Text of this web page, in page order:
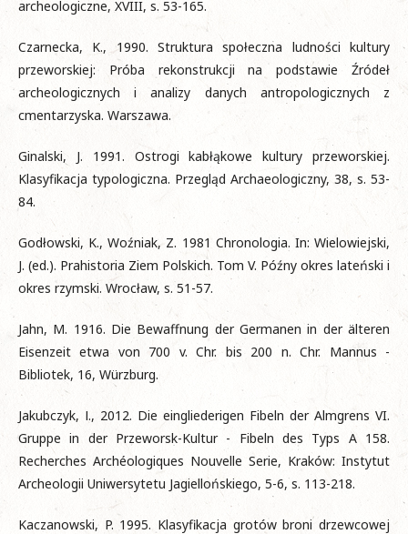
archeologiczne, XVIII, s. 53-165.
Czarnecka, K., 1990. Struktura społeczna ludności kultury
przeworskiej: Próba rekonstrukcji na podstawie Źródeł
archeologicznych i analizy danych antropologicznych z
cmentarzyska. Warszawa.
Ginalski, J. 1991. Ostrogi kabłąkowe kultury przeworskiej.
Klasyfikacja typologiczna. Przegląd Archaeologiczny, 38, s. 53-
84.
Godłowski, K., Woźniak, Z. 1981 Chronologia. In: Wielowiejski,
J. (ed.). Prahistoria Ziem Polskich. Tom V. Późny okres lateński i
okres rzymski. Wrocław, s. 51-57.
Jahn, M. 1916. Die Bewaffnung der Germanen in der älteren
Eisenzeit etwa von 700 v. Chr. bis 200 n. Chr. Mannus -
Bibliotek, 16, Würzburg.
Jakubczyk, І., 2012. Die eingliederigen Fibeln der Almgrens VI.
Gruppe in der Przeworsk-Kultur - Fibeln des Typs A 158.
Recherches Archéologiques Nouvelle Serie, Kraków: Instytut
Archeologii Uniwersytetu Jagiellońskiego, 5-6, s. 113-218.
Kaczanowski, P. 1995. Klasyfikacja grotów broni drzewcowej